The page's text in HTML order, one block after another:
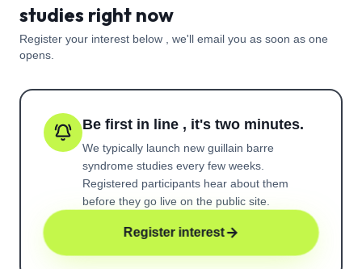
studies right now
Register your interest below , we'll email you as soon as one
opens.
Be first in line , it's two minutes.
We typically launch new guillain barre
syndrome studies every few weeks.
Registered participants hear about them
before they go live on the public site.
Register interest